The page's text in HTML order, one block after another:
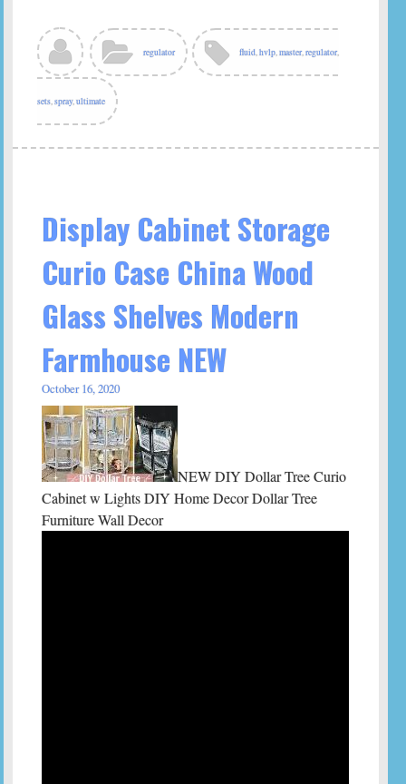
regulator fluid,hvlp,master,regulator,
sets,spray,ultimate
Display Cabinet Storage
Curio Case China Wood
Glass Shelves Modern
Farmhouse NEW
October 16, 2020
NEW DIY Dollar Tree Curio
Cabinet w Lights DIY Home Decor Dollar Tree
Furniture Wall Decor